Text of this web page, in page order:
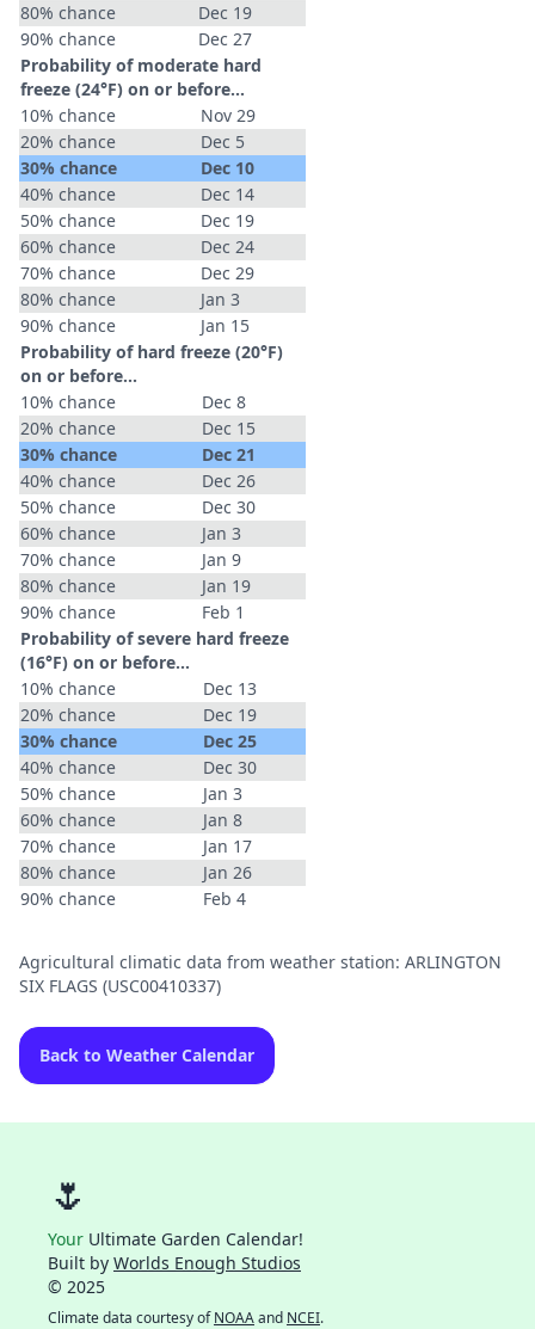
80% chance
Dec 19
90% chance
Dec 27
Probability of moderate hard
freeze (24°F) on or before...
10% chance
Nov 29
20% chance
Dec 5
30% chance
Dec 10
40% chance
Dec 14
50% chance
Dec 19
60% chance
Dec 24
70% chance
Dec 29
80% chance
Jan 3
90% chance
Jan 15
Probability of hard freeze (20°F)
on or before...
10% chance
Dec 8
20% chance
Dec 15
30% chance
Dec 21
40% chance
Dec 26
50% chance
Dec 30
60% chance
Jan 3
70% chance
Jan 9
80% chance
Jan 19
90% chance
Feb 1
Probability of severe hard freeze
(16°F) on or before...
10% chance
Dec 13
20% chance
Dec 19
30% chance
Dec 25
40% chance
Dec 30
50% chance
Jan 3
60% chance
Jan 8
70% chance
Jan 17
80% chance
Jan 26
90% chance
Feb 4
Agricultural climatic data from weather station: ARLINGTON
SIX FLAGS (USC00410337)
Back to Weather Calendar
🌷
Your Ultimate Garden Calendar!
Built by Worlds Enough Studios
© 2025
Climate data courtesy ofNOAAand NCEI.